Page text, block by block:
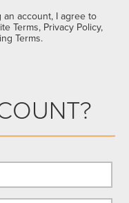
an account, I agree to
Terms, Privacy Policy,
Terms.